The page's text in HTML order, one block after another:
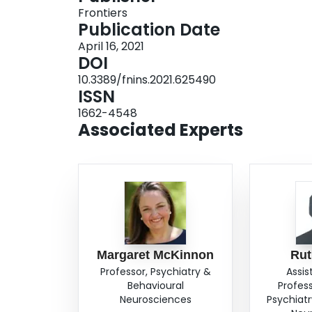
visceral sensations, physical sensations
in the neural pathways important for the
worlds may have cascading effects on the
emotion regulation, social cognition, and goal-
engagement with the world. Finally, we
for altered sensory processing among
subtype of PTSD.
Frontiers
Publication Date
April 16, 2021
DOI
10.3389/fnins.2021.625490
ISSN
1662-4548
Associated Experts
Margaret McKinnon
Professor, Psychiatry &
Behavioural
Neurosciences